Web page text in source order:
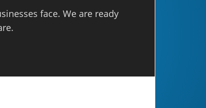
face. We are ready